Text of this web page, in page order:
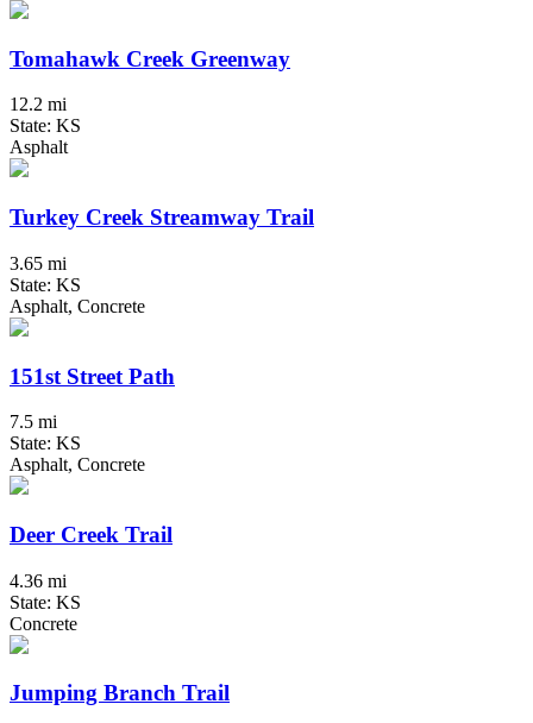
Tomahawk Creek Greenway
12.2 mi
State: KS
Asphalt
Turkey Creek Streamway Trail
3.65 mi
State: KS
Asphalt, Concrete
151st Street Path
7.5 mi
State: KS
Asphalt, Concrete
Deer Creek Trail
4.36 mi
State: KS
Concrete
Jumping Branch Trail